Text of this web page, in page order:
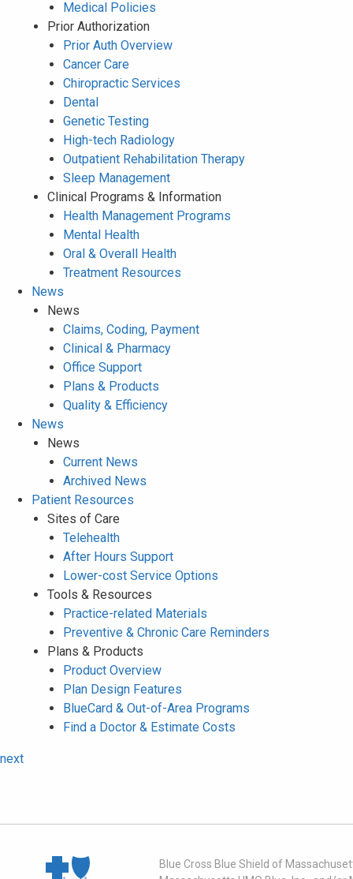
Medical Policies
Prior Authorization
Prior Auth Overview
Cancer Care
Chiropractic Services
Dental
Genetic Testing
High-tech Radiology
Outpatient Rehabilitation Therapy
Sleep Management
Clinical Programs & Information
Health Management Programs
Mental Health
Oral & Overall Health
Treatment Resources
News
News
Claims, Coding, Payment
Clinical & Pharmacy
Office Support
Plans & Products
Quality & Efficiency
News
News
Current News
Archived News
Patient Resources
Sites of Care
Telehealth
After Hours Support
Lower-cost Service Options
Tools & Resources
Practice-related Materials
Preventive & Chronic Care Reminders
Plans & Products
Product Overview
Plan Design Features
BlueCard & Out-of-Area Programs
Find a Doctor & Estimate Costs
next
Blue Cross Blue Shield of